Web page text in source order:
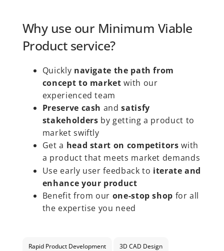
Why use our Minimum Viable
Product service?
Quickly navigate the path from
concept to market with our
experienced team
Preserve cash andsatisfy
stakeholders by getting a product to
market swiftly
Get a head start on competitors with
a product that meets market demands
Use early user feedback to iterate and
enhance your product
Benefit from our one-stop shop for all
the expertise you need
Rapid Product Development 3D CAD Design